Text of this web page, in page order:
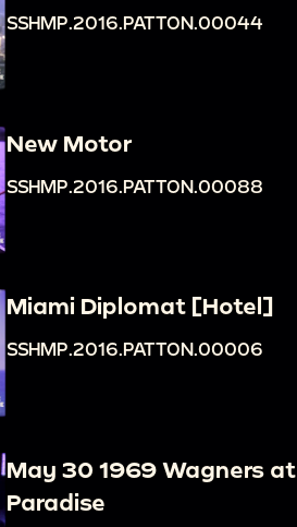
SSHMP.2016.PATTON.00044
New Motor
SSHMP.2016.PATTON.00088
Miami Diplomat [Hotel]
SSHMP.2016.PATTON.00006
May 30 1969 Wagners at
Paradise